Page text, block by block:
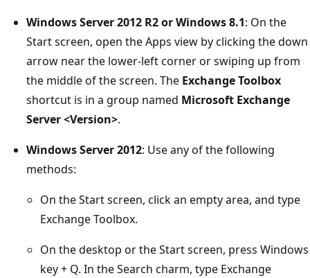
Windows Server 2012 R2 or Windows 8.1: On the
Start screen, open the Apps view by clicking the down
arrow near the lower-left corner or swiping up from
the middle of the screen. The Exchange Toolbox
shortcut is in a group named Microsoft Exchange
Server <Version>.
Windows Server 2012: Use any of the following
methods:
On the Start screen, click an empty area, and type
Exchange Toolbox.
On the desktop or the Start screen, press Windows
key + Q. In the Search charm, type Exchange